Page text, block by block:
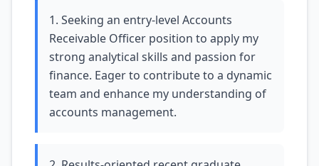
1. Seeking an entry-level Accounts
Receivable Officer position to apply my
strong analytical skills and passion for
finance. Eager to contribute to a dynamic
team and enhance my understanding of
accounts management.